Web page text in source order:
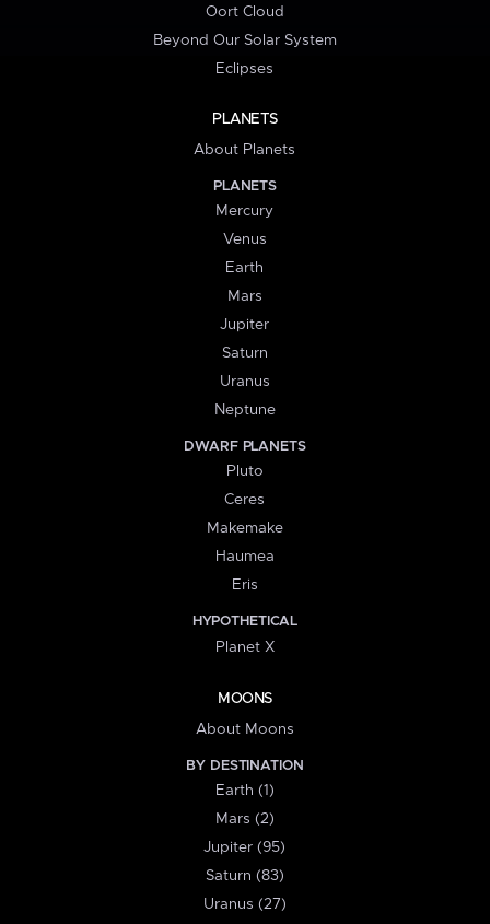
Oort Cloud
Beyond Our Solar System
Eclipses
PLANETS
About Planets
PLANETS
Mercury
Venus
Earth
Mars
Jupiter
Saturn
Uranus
Neptune
DWARF PLANETS
Pluto
Ceres
Makemake
Haumea
Eris
HYPOTHETICAL
Planet X
MOONS
About Moons
BY DESTINATION
Earth (1)
Mars (2)
Jupiter (95)
Saturn (83)
Uranus (27)